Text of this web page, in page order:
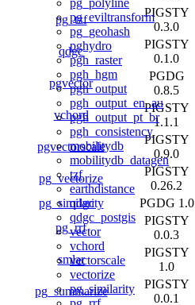
pg_polyline
pg_eviltransform
pg_geohash
pghydro
pgh_raster
pgh_hgm
pgh_output
pgh_output_en_au
pgh_output_pt_br
pgh_consistency
mobilitydb
mobilitydb_datagen
tzf
earthdistance
qdgc
qdgc_postgis
vector
vchord
vectorscale
vectorize
pg_similarity
pg_tzf
PIGSTY
0.3.0
qdgc
PIGSTY
0.1.0
pgvector
PGDG
0.8.5
vchord
PIGSTY
1.1.1
pgvectorscale
PIGSTY
0.9.0
pg_vectorize
PIGSTY
0.26.2
pg_similarity
PGDG 1.0
pg_rrf
PIGSTY
0.0.3
smlar
PIGSTY
1.0
pg_summarize
PIGSTY
0.0.1